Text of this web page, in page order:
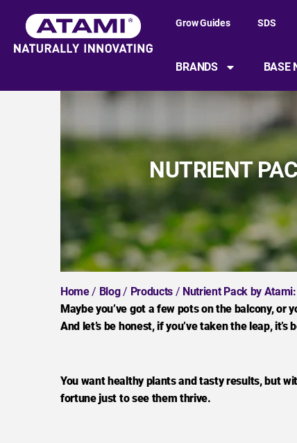
Grow Guides SDS
BRANDS BASE
NUTRIENT
Home/ Blog/ Products / Nutrient Pack by
Maybe you’ve got a few pots on the balcony, or
And let’s be honest, if you’ve taken the leap,
You want healthy plants and tasty results, but
fortune just to see them thrive.